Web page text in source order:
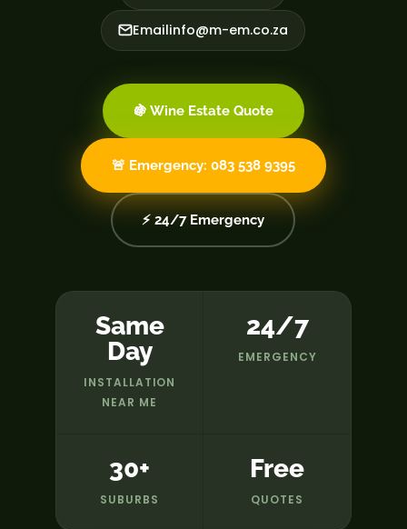
Emailinfo@m-em.co.za
🍇 Wine Estate Quote
🚨 Emergency: 083 538 9395
⚡ 24/7 Emergency
Same
Day
INSTALLATION
NEAR ME
24/7
EMERGENCY
30+
SUBURBS
Free
QUOTES